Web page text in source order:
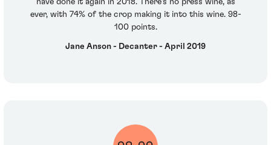
have done it again in 2018. There's no press wine, as
ever, with 74% of the crop making it into this wine. 98-
100 points.
Jane Anson - Decanter - April 2019